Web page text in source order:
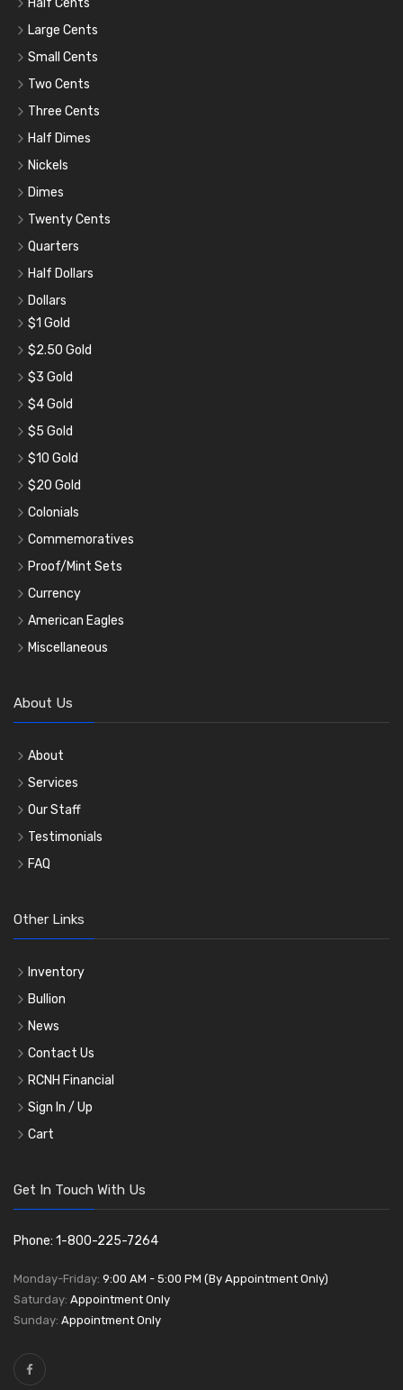
Large Cents
Small Cents
Two Cents
Three Cents
Half Dimes
Nickels
Dimes
Twenty Cents
Quarters
Half Dollars
Dollars
$1 Gold
$2.50 Gold
$3 Gold
$4 Gold
$5 Gold
$10 Gold
$20 Gold
Colonials
Commemoratives
Proof/Mint Sets
Currency
American Eagles
Miscellaneous
About Us
About
Services
Our Staff
Testimonials
FAQ
Other Links
Inventory
Bullion
News
Contact Us
RCNH Financial
Sign In / Up
Cart
Get In Touch With Us
Phone: 1-800-225-7264
Monday-Friday: 9:00 AM - 5:00 PM (By Appointment Only)
Saturday: Appointment Only
Sunday: Appointment Only